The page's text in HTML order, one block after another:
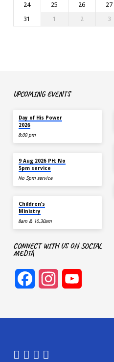
24
25 26 27
31
1 2 3
UPCOMING EVENTS
Day of His Power
2026
8:00 pm
9 Aug 2026 PH: No
5pm service
No 5pm service
Children’s
Ministry
8am & 10.30am
CONNECT WITH US ON SOCIAL
MEDIA
FacebookInstagram